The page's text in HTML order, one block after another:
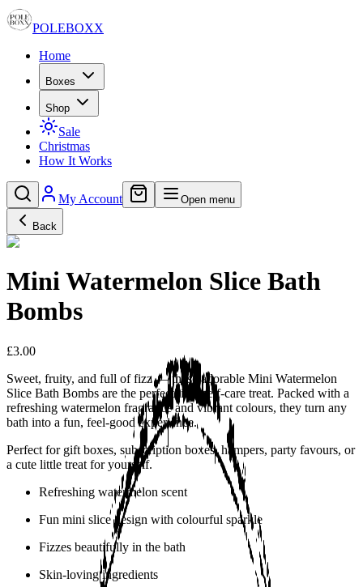
POLEBOXX
Home
Boxes
Shop
Sale
Christmas
How It Works
My Account Open menu
Back
Mini Watermelon Slice Bath
Bombs
£3.00
Sweet, fruity, and full of fizz — these adorable Mini Watermelon
Slice Bath Bombs are the perfect little self-care treat. Packed with a
refreshing watermelon fragrance and vibrant colours, they turn any
bath into a fun, feel-good experience.
Perfect for gift boxes, subscription boxes, hampers, party favours, or
a cute little treat for yourself.
Refreshing watermelon scent
Fun mini slice design with colourful sparkle
Fizzes beautifully in the bath
Skin-loving ingredients